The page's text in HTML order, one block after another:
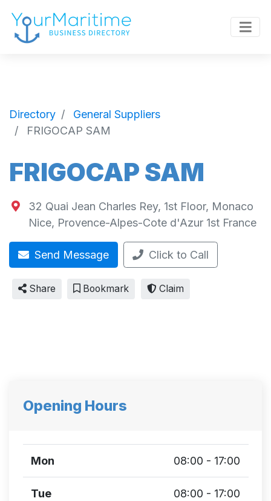
Directory
General Suppliers
FRIGOCAP SAM
FRIGOCAP SAM
32 Quai Jean Charles Rey, 1st Floor, Monaco
Nice, Provence-Alpes-Cote d'Azur 1st France
Send Message Click to Call
Share Bookmark Claim
Opening Hours
Mon 08:00 - 17:00
Tue 08:00 - 17:00